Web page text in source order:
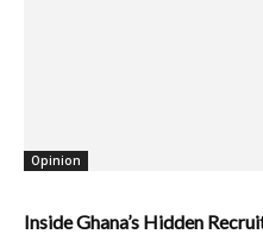
Opinion
Inside Ghana’s Hidden